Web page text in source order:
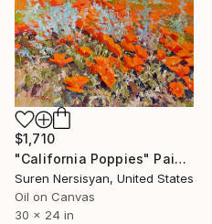
$1,710
"California Poppies" Painting
Suren Nersisyan, United States
Oil on Canvas
30 x 24 in